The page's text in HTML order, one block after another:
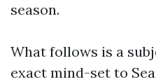
season.
What follows is a
exact mind-set to